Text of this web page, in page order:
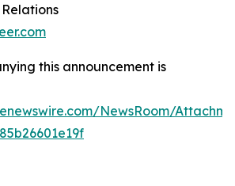
om
this announcement is
NewsRoom/